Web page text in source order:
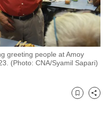
greeting people at Amoy
(Photo: CNA/Syamil Sapari)
Bookmark
Share